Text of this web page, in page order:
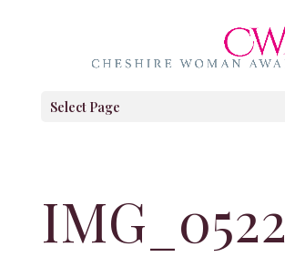
Select Page
IMG_0522